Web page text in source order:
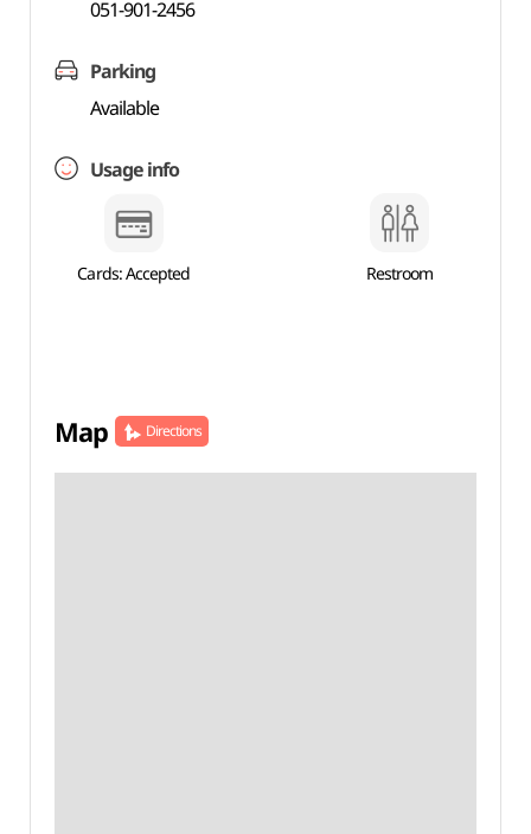
051-901-2456
Parking
Available
Usage info
Cards: Accepted Restroom
Map Directions